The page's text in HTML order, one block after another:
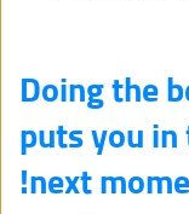
Doing the
puts you
next